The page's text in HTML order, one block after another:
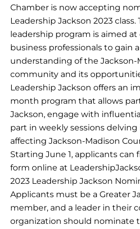
Chamber is now accepting
Leadership Jackson 2023 class.
leadership program is aimed
business professionals to gain
understanding of the Jackson-
community and its
Leadership Jackson offers an
month program that allows
Jackson, engage with
part in weekly sessions
affecting Jackson-Madison
Starting June 1, applicants
form online at
2023 Leadership Jackson
Applicants must be a Greater
member, and a leader in their
organization should nominate